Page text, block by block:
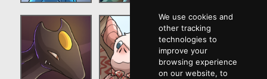
We use cookies and
other tracking
technologies to
improve your
browsing experience
on our website, to